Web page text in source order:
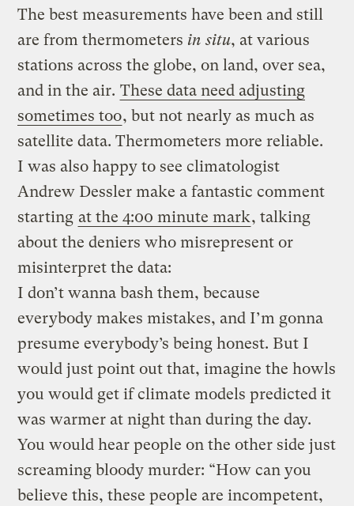
The best measurements have been and still
are from thermometers in situ, at various
stations across the globe, on land, over sea,
and in the air. These data need adjusting
sometimes too, but not nearly as much as
satellite data. Thermometers more reliable.
I was also happy to see climatologist
Andrew Dessler make a fantastic comment
starting at the 4:00 minute mark, talking
about the deniers who misrepresent or
misinterpret the data:
I don’t wanna bash them, because
everybody makes mistakes, and I’m gonna
presume everybody’s being honest. But I
would just point out that, imagine the howls
you would get if climate models predicted it
was warmer at night than during the day.
You would hear people on the other side just
screaming bloody murder: “How can you
believe this, these people are incompetent,